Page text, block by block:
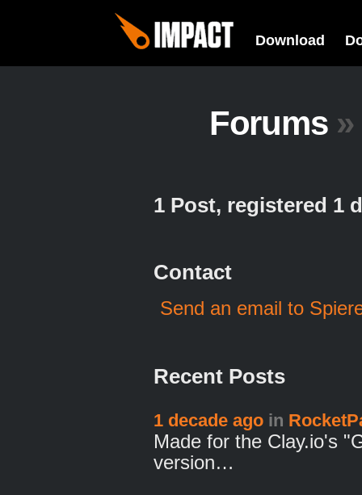
Download
Forums »
1 Post, registered 1
Contact
Send an email to
Recent Posts
1 decade ago in
Made for the Clay.io's
version…